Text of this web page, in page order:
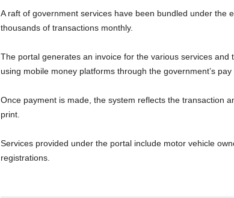
A raft of government services have been bundled under the
thousands of transactions monthly.
The portal generates an invoice for the various services
using mobile money platforms through the government’s pay
Once payment is made, the system reflects the transaction
print.
Services provided under the portal include motor vehicle
registrations.